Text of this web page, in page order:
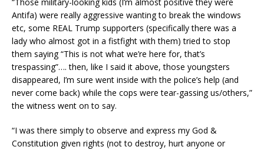
Antifa) were really aggressive wanting to break the windows
etc, some REAL Trump supporters (specifically there was a
lady who almost got in a fistfight with them) tried to stop
them saying “This is not what we’re here for, that’s
trespassing”…. then, like I said it above, those youngsters
disappeared, I’m sure went inside with the police’s help (and
never come back) while the cops were tear-gassing us/others,”
the witness went on to say.
“I was there simply to observe and express my God &
Constitution given rights (not to destroy, hurt anyone or